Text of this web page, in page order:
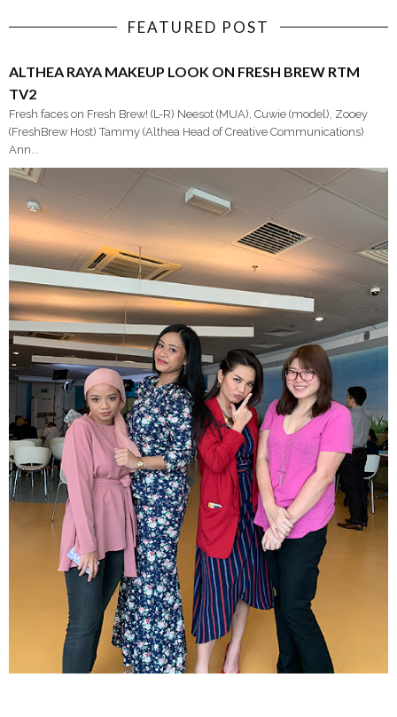
FEATURED POST
ALTHEA RAYA MAKEUP LOOK ON FRESH BREW RTM
TV2
Fresh faces on Fresh Brew! (L-R) Neesot (MUA), Cuwie (model), Zooey
(FreshBrew Host) Tammy (Althea Head of Creative Communications)
Ann...